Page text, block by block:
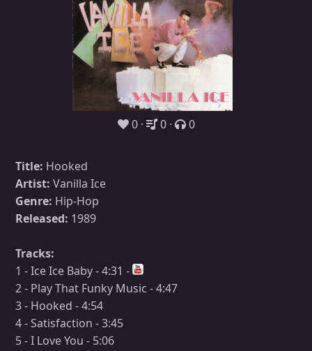
0 0 0
Title: Hooked
Artist: Vanilla Ice
Genre: Hip-Hop
Released: 1989
Tracks:
1 - Ice Ice Baby - 4:31 -
2 - Play That Funky Music - 4:47
3 - Hooked - 4:54
4 - Satisfaction - 3:45
5 - I Love You - 5:06